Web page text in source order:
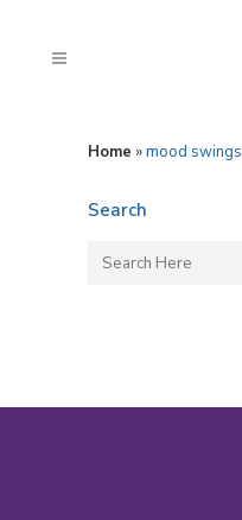
Home »mood swings
Search